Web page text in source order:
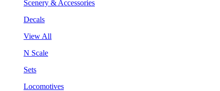
Scenery & Accessories
Decals
View All
N Scale
Sets
Locomotives